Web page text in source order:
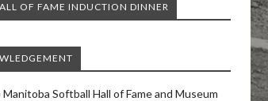
OF FAME INDUCTION DINNER
Manitoba Softball Hall of Fame and Museum